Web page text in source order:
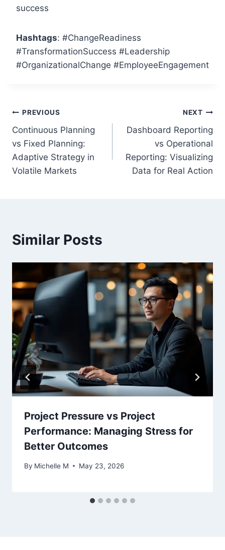
success
Hashtags: #ChangeReadiness
#TransformationSuccess #Leadership
#OrganizationalChange #EmployeeEngagement
Post
navigation
PREVIOUS
Continuous Planning
vs Fixed Planning:
Adaptive Strategy in
Volatile Markets
NEXT
Dashboard Reporting
vs Operational
Reporting: Visualizing
Data for Real Action
Similar Posts
Project Pressure vs Project
Performance: Managing Stress for
Better Outcomes
By Michelle M May 23, 2026